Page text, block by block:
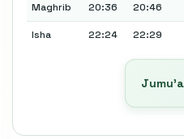
Maghrib 20:36 20:46
Isha 22:24 22:29